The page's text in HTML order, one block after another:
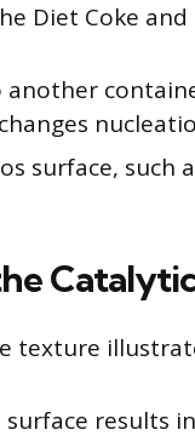
Diet Coke
surface, such
texture
results